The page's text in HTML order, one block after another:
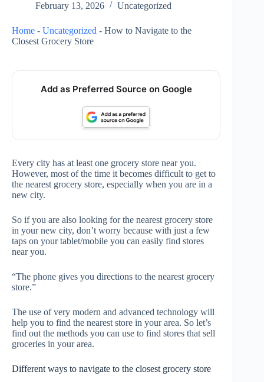
February 13, 2026
Uncategorized
Home - Uncategorized - How to Navigate to the
Closest Grocery Store
Add as Preferred Source on Google
Every city has at least one grocery store near you.
However, most of the time it becomes difficult to get to
the nearest grocery store, especially when you are in a
new city.
So if you are also looking for the nearest grocery store
in your new city, don’t worry because with just a few
taps on your tablet/mobile you can easily find stores
near you.
“The phone gives you directions to the nearest grocery
store.”
The use of very modern and advanced technology will
help you to find the nearest store in your area. So let’s
find out the methods you can use to find stores that sell
groceries in your area.
Different ways to navigate to the closest grocery store